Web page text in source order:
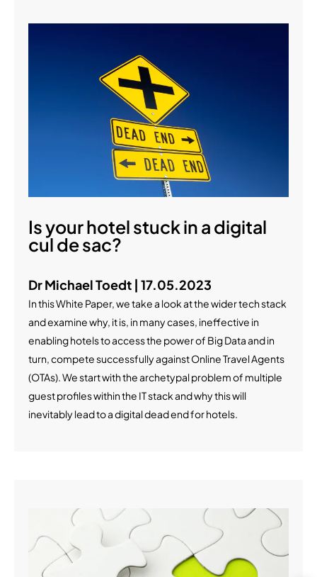
Is your hotel stuck in a digital
cul de sac?
Dr Michael Toedt | 17.05.2023
In this White Paper, we take a look at the wider tech stack
and examine why, it is, in many cases, ineffective in
enabling hotels to access the power of Big Data and in
turn, compete successfully against Online Travel Agents
(OTAs). We start with the archetypal problem of multiple
guest profiles within the IT stack and why this will
inevitably lead to a digital dead end for hotels.